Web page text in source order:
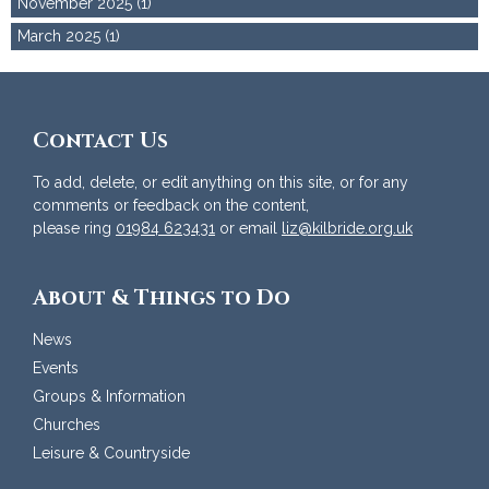
March 2025 (1)
Contact Us
To add, delete, or edit anything on this site, or for any
comments or feedback on the content,
please ring 01984 623431 or email liz@kilbride.org.uk
About & Things to Do
News
Events
Groups & Information
Churches
Leisure & Countryside